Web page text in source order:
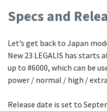
Specs and
Let’s get back to Japan
New 23 LEGALIS has
up to #6000, which can be
power / normal / high /
Release date is set to